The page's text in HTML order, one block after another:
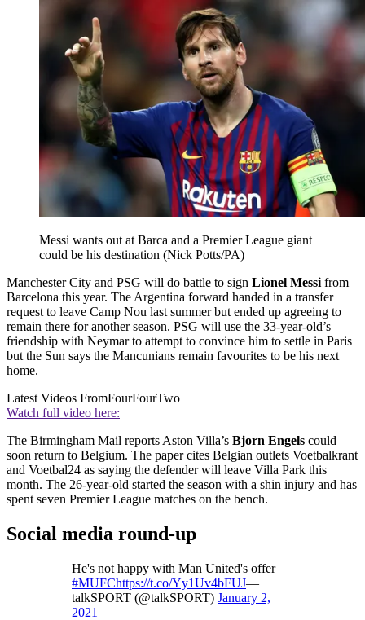
Messi wants out at Barca and a Premier League giant
could be his destination (Nick Potts/PA)
Manchester City and PSG will do battle to sign Lionel Messi from
Barcelona this year. The Argentina forward handed in a transfer
request to leave Camp Nou last summer but ended up agreeing to
remain there for another season. PSG will use the 33-year-old’s
friendship with Neymar to attempt to convince him to settle in Paris
but the Sun says the Mancunians remain favourites to be his next
home.
Latest Videos FromFourFourTwo
Watch full video here:
The Birmingham Mail reports Aston Villa’s Bjorn Engels could
soon return to Belgium. The paper cites Belgian outlets Voetbalkrant
and Voetbal24 as saying the defender will leave Villa Park this
month. The 26-year-old started the season with a shin injury and has
spent seven Premier League matches on the bench.
Social media round-up
He's not happy with Man United's offer
#MUFChttps://t.co/Yy1Uv4bFUJ—
talkSPORT (@talkSPORT) January 2,
2021